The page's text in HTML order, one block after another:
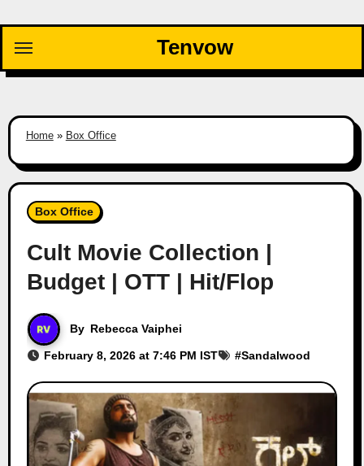
content
Tenvow
Home» Box Office
Box Office
Cult Movie Collection |
Budget | OTT | Hit/Flop
By Rebecca Vaiphei
February 8, 2026 at 7:46 PM IST #Sandalwood